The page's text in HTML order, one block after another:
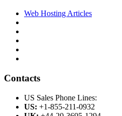
Web Hosting Articles
Contacts
US Sales Phone Lines:
US: +1-855-211-0932